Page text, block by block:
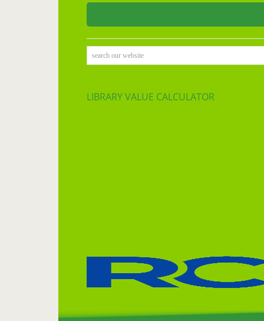
search our website
LIBRARY VALUE CALCULATOR